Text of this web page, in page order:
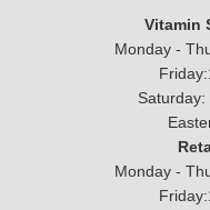
Vitamin
Monday -
Monday -